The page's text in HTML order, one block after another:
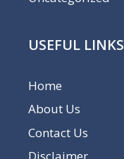
USEFUL LINKS
Home
About Us
Contact Us